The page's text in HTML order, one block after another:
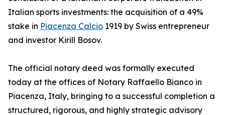
Italian sports investments: the acquisition of a 49%
stake in Piacenza Calcio 1919 by Swiss entrepreneur
and investor Kirill Bosov.
The official notary deed was formally executed
today at the offices of Notary Raffaello Bianco in
Piacenza, Italy, bringing to a successful completion a
structured, rigorous, and highly strategic advisory